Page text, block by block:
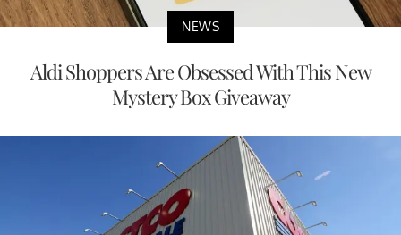
NEWS
Aldi Shoppers Are Obsessed With This New
Mystery Box Giveaway